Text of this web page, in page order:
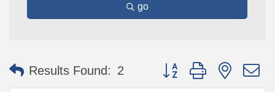
go
Results Found: 2 Button group with nested